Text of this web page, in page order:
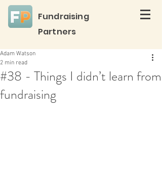
Fundraising
Partners
#38 - Things I didn’t learn from
fundraising
Adam Watson
2 min read